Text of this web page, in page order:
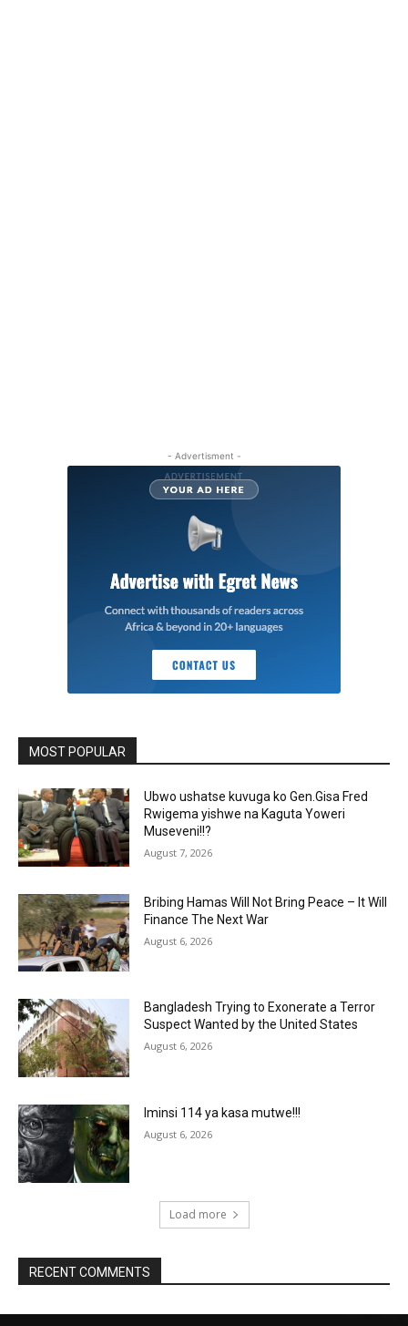
- Advertisment -
MOST POPULAR
Ubwo ushatse kuvuga ko Gen.Gisa Fred
Rwigema yishwe na Kaguta Yoweri
Museveni!!?
August 7, 2026
Bribing Hamas Will Not Bring Peace – It Will
Finance The Next War
August 6, 2026
Bangladesh Trying to Exonerate a Terror
Suspect Wanted by the United States
August 6, 2026
Iminsi 114 ya kasa mutwe!!!
August 6, 2026
Load more
RECENT COMMENTS